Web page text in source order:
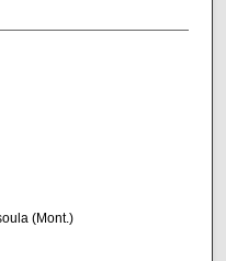
(Mont.)